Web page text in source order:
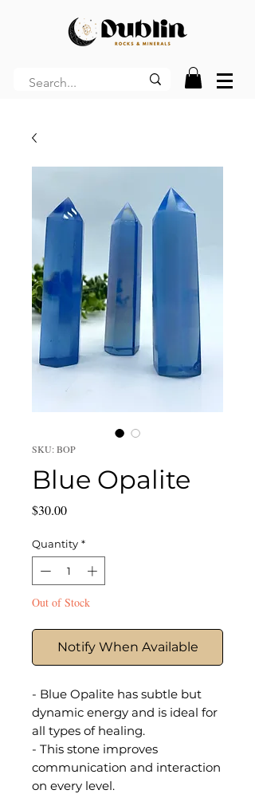
SKU: BOP
Blue Opalite
$30.00Price
Quantity *
Out of Stock
Notify When Available
- Blue Opalite has subtle but
dynamic energy and is ideal for
all types of healing.
- This stone improves
communication and interaction
on every level.